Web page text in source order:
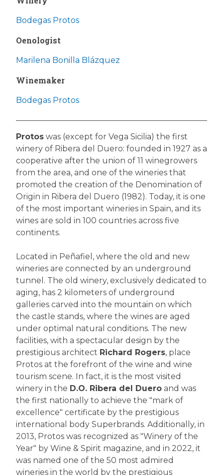
Bodegas Protos
Oenologist
Marilena Bonilla Blázquez
Winemaker
Bodegas Protos
Protos was (except for Vega Sicilia) the first
winery of Ribera del Duero: founded in 1927 as a
cooperative after the union of 11 winegrowers
from the area, and one of the wineries that
promoted the creation of the Denomination of
Origin in Ribera del Duero (1982). Today, it is one
of the most important wineries in Spain, and its
wines are sold in 100 countries across five
continents.
Located in Peñafiel, where the old and new
wineries are connected by an underground
tunnel. The old winery, exclusively dedicated to
aging, has 2 kilometers of underground
galleries carved into the mountain on which
the castle stands, where the wines are aged
under optimal natural conditions. The new
facilities, with a spectacular design by the
prestigious architect Richard Rogers, place
Protos at the forefront of the wine and wine
tourism scene. In fact, it is the most visited
winery in the D.O. Ribera del Duero and was
the first nationally to achieve the "mark of
excellence" certificate by the prestigious
international body Superbrands. Additionally, in
2013, Protos was recognized as "Winery of the
Year" by Wine & Spirit magazine, and in 2022, it
was named one of the 50 most admired
wineries in the world by the prestigious